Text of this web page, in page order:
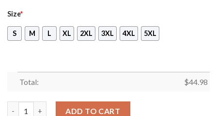
Size*
S M L XL 2XL 3XL 4XL 5XL
Total: $44.98
ADD TO CART